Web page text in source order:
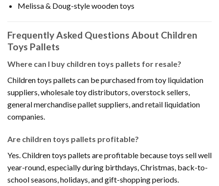
Melissa & Doug-style wooden toys
Frequently Asked Questions About Children
Toys Pallets
Where can I buy children toys pallets for resale?
Children toys pallets can be purchased from toy liquidation
suppliers, wholesale toy distributors, overstock sellers,
general merchandise pallet suppliers, and retail liquidation
companies.
Are children toys pallets profitable?
Yes. Children toys pallets are profitable because toys sell well
year-round, especially during birthdays, Christmas, back-to-
school seasons, holidays, and gift-shopping periods.